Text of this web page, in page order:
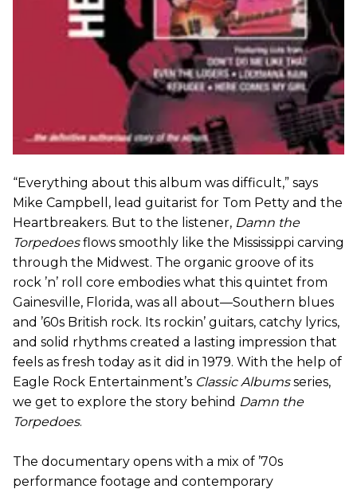
“Everything about this album was difficult,” says
Mike Campbell, lead guitarist for Tom Petty and the
Heartbreakers. But to the listener, Damn the
Torpedoesflows smoothly like the Mississippi carving
through the Midwest. The organic groove of its
rock ’n’ roll core embodies what this quintet from
Gainesville, Florida, was all about—Southern blues
and ’60s British rock. Its rockin’ guitars, catchy lyrics,
and solid rhythms created a lasting impression that
feels as fresh today as it did in 1979. With the help of
Eagle Rock Entertainment’s Classic Albumsseries,
we get to explore the story behind Damn the
Torpedoes.
The documentary opens with a mix of ’70s
performance footage and contemporary